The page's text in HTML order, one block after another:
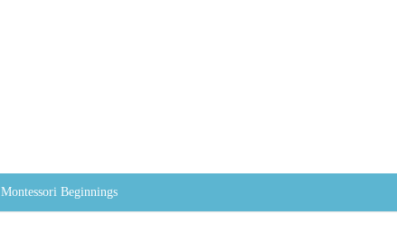
Skip to content
Montessori Beginnings